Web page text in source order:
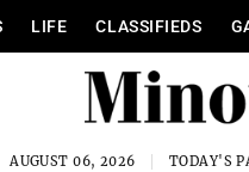
LIFE CLASSIFIEDS
AUGUST 06, 2026 TODAY'S